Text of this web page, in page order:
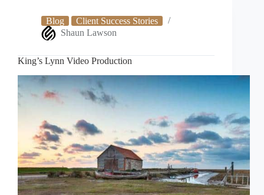
Blog
Client Success Stories
Shaun Lawson
King’s Lynn Video Production